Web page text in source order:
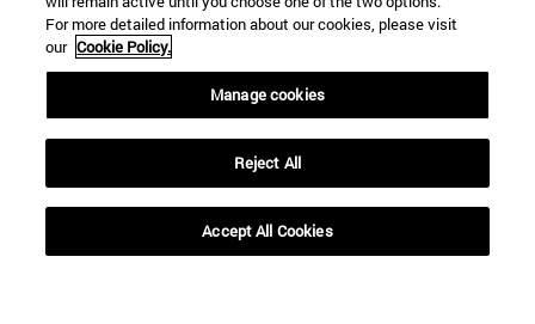
Shortcuts
(opens in new window)
ADI virtual classroom(opens in new window)
Search for people(opens in new window)
Work with us(opens in new window)
For more detailed information about our cookies, please visit
our Cookie Policy.
Manage cookies
Reject All
Accept All Cookies